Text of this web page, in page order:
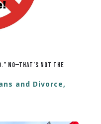
No—That’s Not the
and Divorce,